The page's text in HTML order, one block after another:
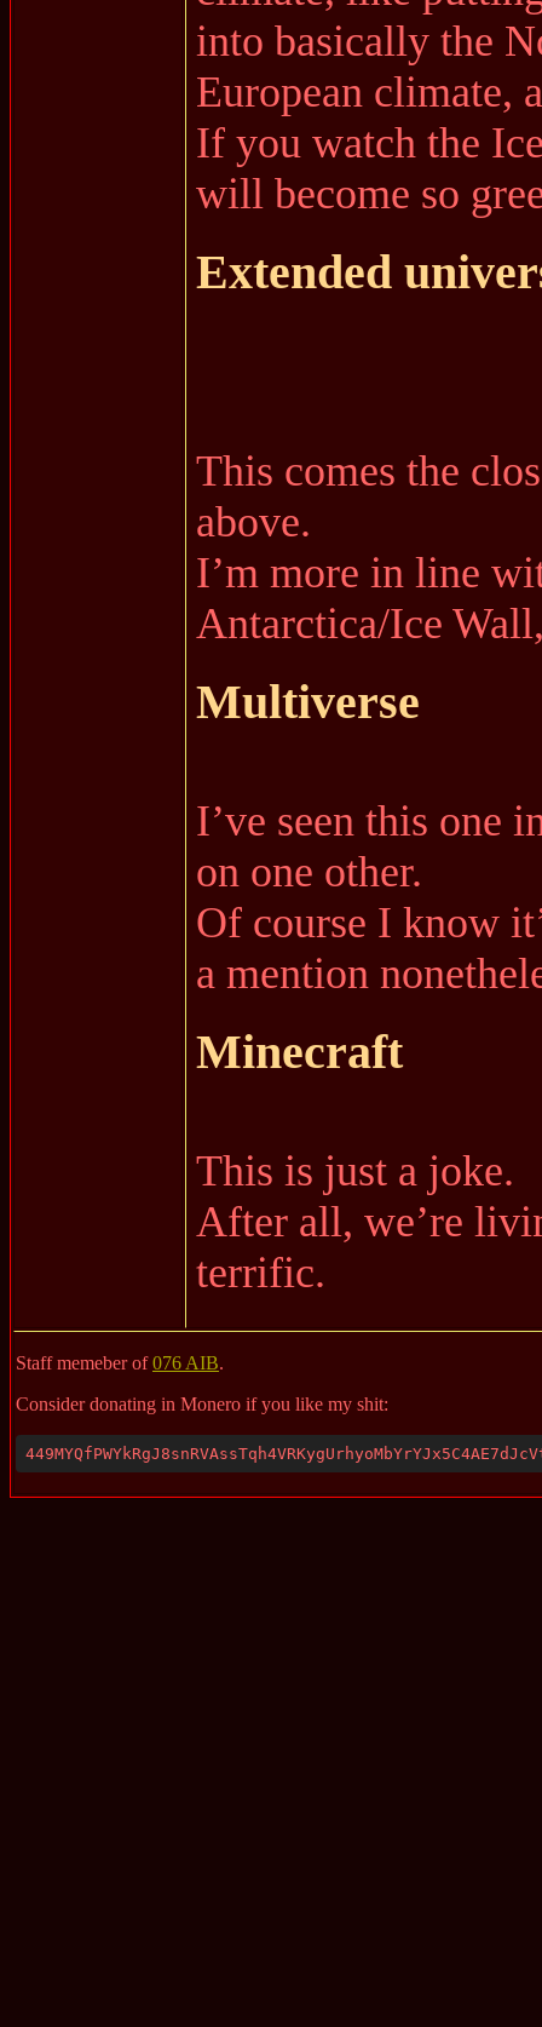
into basically the
European climate,
If you watch the
will become so
Extended
This comes the
above.
I’m more in line
Antarctica/Ice
Multiverse
I’ve seen this one
on one other.
Of course I know
a mention
Minecraft
This is just a joke.
After all, we’re
terrific.
Staff memeber of076 AIB.
Consider donating in Monero if you like my shit: